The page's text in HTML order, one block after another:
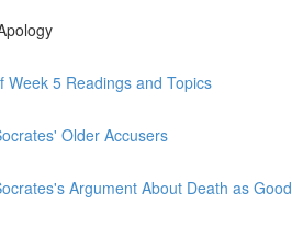
Week 5 Readings and Topics
Older Accusers
Argument About Death as Good